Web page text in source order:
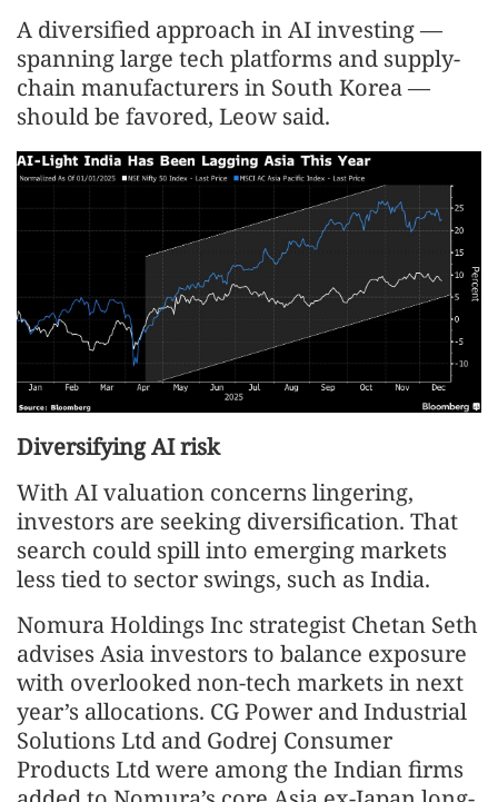
A diversified approach in AI investing —
spanning large tech platforms and supply-
chain manufacturers in South Korea —
should be favored, Leow said.
Diversifying AI risk
With AI valuation concerns lingering,
investors are seeking diversification. That
search could spill into emerging markets
less tied to sector swings, such as India.
Nomura Holdings Inc strategist Chetan Seth
advises Asia investors to balance exposure
with overlooked non-tech markets in next
year’s allocations. CG Power and Industrial
Solutions Ltd and Godrej Consumer
Products Ltd were among the Indian firms